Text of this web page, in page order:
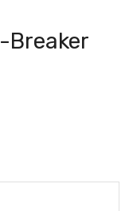
Breaker